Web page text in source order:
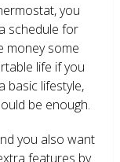
you
schedule for
money some
life if you
basic lifestyle,
be enough.
you also want
features by